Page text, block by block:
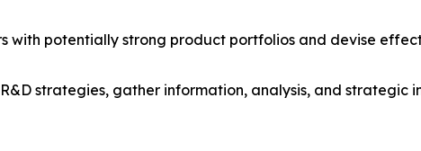
with potentially strong product portfolios and devise
strategies, gather information, analysis, and strategic